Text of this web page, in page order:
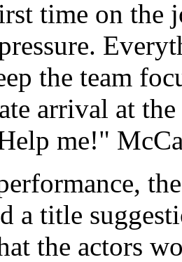
time on the
the team
arrival at
me!"
a title
the actors